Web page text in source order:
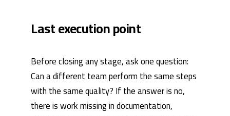
Last execution point
Before closing any stage, ask one question:
Can a different team perform the same steps
with the same quality? If the answer is no,
there is work missing in documentation,